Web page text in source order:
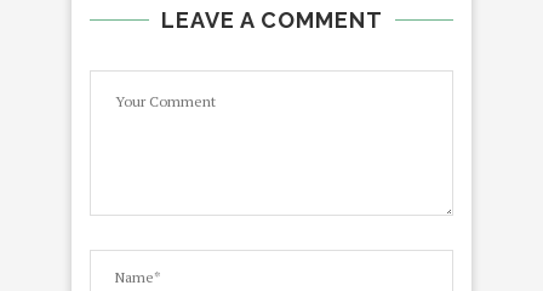
LEAVE A COMMENT